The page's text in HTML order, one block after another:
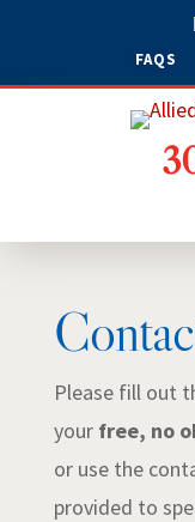
FAQS
Please fill out
your free, no
or use the
provided to